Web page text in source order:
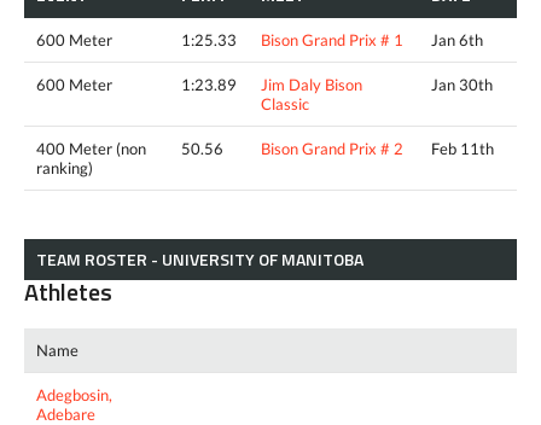
600 Meter 1:25.33 Bison Grand Prix # 1 Jan 6th
600 Meter 1:23.89
Jim Daly Bison
Classic
Jan 30th
400 Meter (non
ranking)
50.56 Bison Grand Prix # 2 Feb 11th
TEAM ROSTER - UNIVERSITY OF MANITOBA
Athletes
Name
Adegbosin,
Adebare